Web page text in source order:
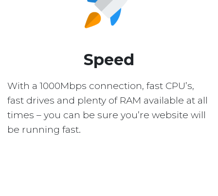
Speed
With a 1000Mbps connection, fast CPU’s,
fast drives and plenty of RAM available at all
times – you can be sure you’re website will
be running fast.